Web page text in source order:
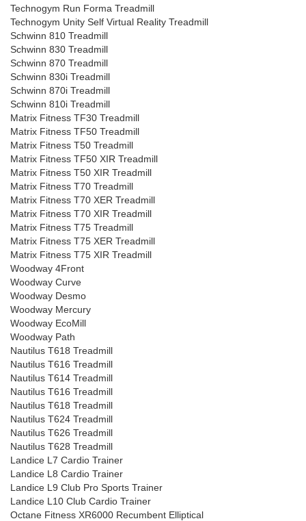
Technogym Run Forma Treadmill
Technogym Unity Self Virtual Reality Treadmill
Schwinn 810 Treadmill
Schwinn 830 Treadmill
Schwinn 870 Treadmill
Schwinn 830i Treadmill
Schwinn 870i Treadmill
Schwinn 810i Treadmill
Matrix Fitness TF30 Treadmill
Matrix Fitness TF50 Treadmill
Matrix Fitness T50 Treadmill
Matrix Fitness TF50 XIR Treadmill
Matrix Fitness T50 XIR Treadmill
Matrix Fitness T70 Treadmill
Matrix Fitness T70 XER Treadmill
Matrix Fitness T70 XIR Treadmill
Matrix Fitness T75 Treadmill
Matrix Fitness T75 XER Treadmill
Matrix Fitness T75 XIR Treadmill
Woodway 4Front
Woodway Curve
Woodway Desmo
Woodway Mercury
Woodway EcoMill
Woodway Path
Nautilus T618 Treadmill
Nautilus T616 Treadmill
Nautilus T614 Treadmill
Nautilus T616 Treadmill
Nautilus T618 Treadmill
Nautilus T624 Treadmill
Nautilus T626 Treadmill
Nautilus T628 Treadmill
Landice L7 Cardio Trainer
Landice L8 Cardio Trainer
Landice L9 Club Pro Sports Trainer
Landice L10 Club Cardio Trainer
Octane Fitness XR6000 Recumbent Elliptical